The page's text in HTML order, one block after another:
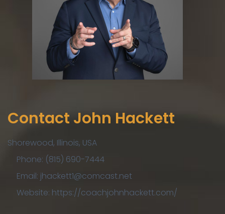
Contact John Hackett
Shorewood, Illinois, USA
Phone: (815) 690-7444
Email: jhackett1@comcast.net
Website: https://coachjohnhackett.com/